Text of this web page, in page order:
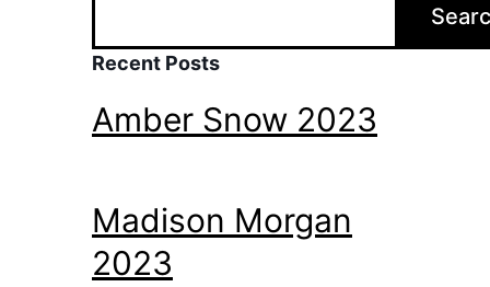
Recent Posts
Amber Snow 2023
Madison Morgan
2023